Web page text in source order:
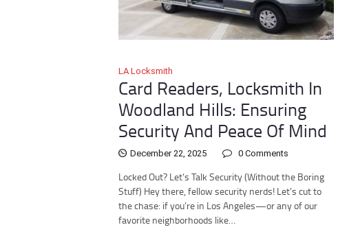
LA Locksmith
Card Readers, Locksmith In
Woodland Hills: Ensuring
Security And Peace Of Mind
December 22, 2025 0 Comments
Locked Out? Let’s Talk Security (Without the Boring
Stuff) Hey there, fellow security nerds! Let’s cut to
the chase: if you’re in Los Angeles—or any of our
favorite neighborhoods like…